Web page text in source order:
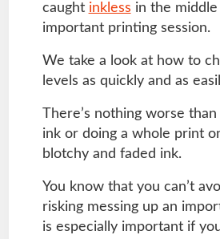
caught inkless in the
important printing session.
We take a look at how to
levels as quickly and as
There’s nothing worse
ink or doing a whole print
blotchy and faded ink.
You know that you can’t
risking messing up an
is especially important if